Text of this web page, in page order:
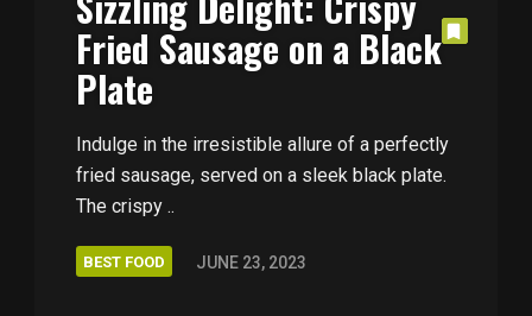
Fried Sausage on a Black
Plate
Indulge in the irresistible allure of a perfectly
fried sausage, served on a sleek black plate.
The crispy ..
BEST FOOD JUNE 23, 2023